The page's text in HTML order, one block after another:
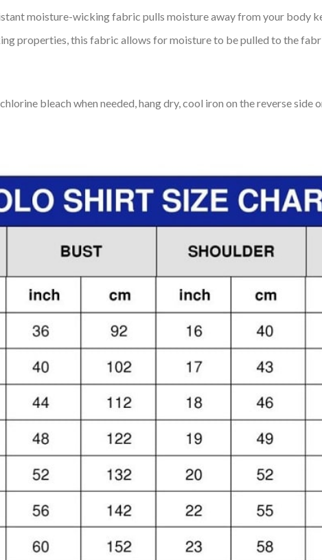
moisture-wicking fabric pulls moisture away from your body
properties, this fabric allows for moisture to be pulled to the
bleach when needed, hang dry, cool iron on the reverse side